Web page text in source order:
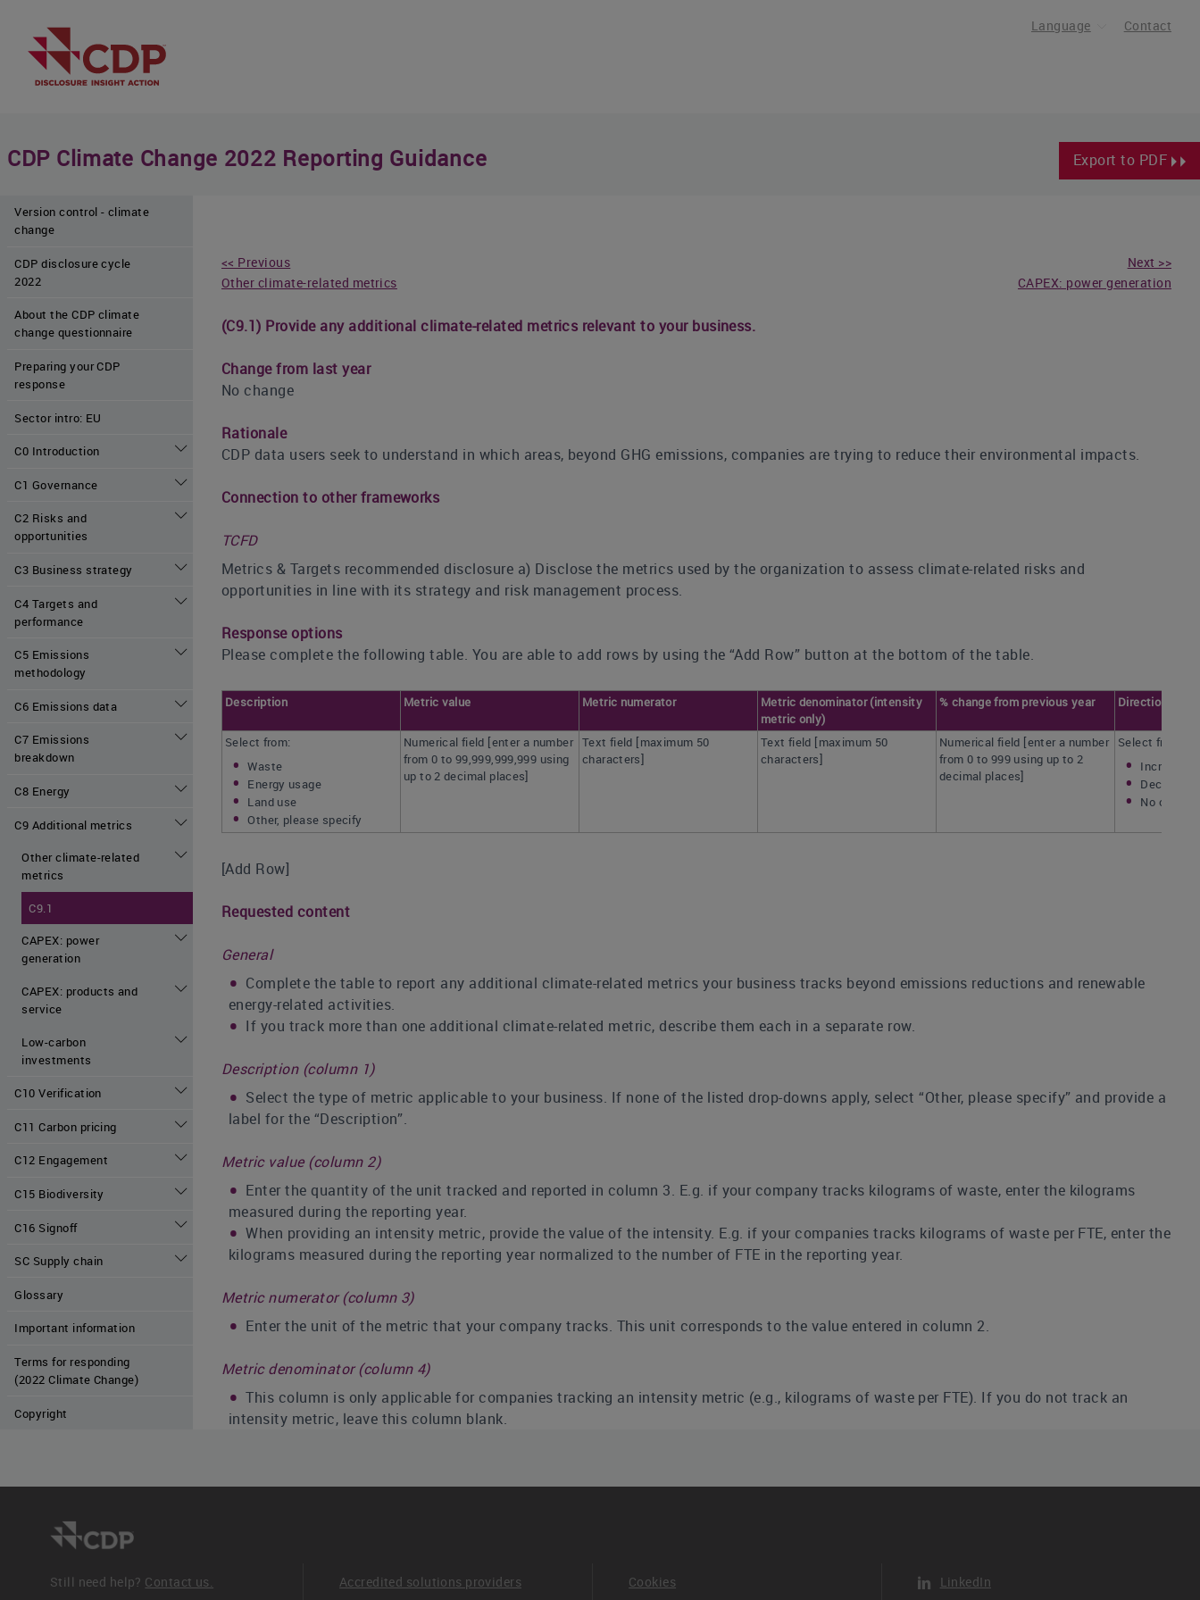
Language Contact
Export to PDF
CDP Climate Change 2022 Reporting Guidance
Version control - climate
change
CDP disclosure cycle
2022
About the CDP climate
change questionnaire
Preparing your CDP
response
Sector intro: EU
C0 Introduction
C1 Governance
C2 Risks and
opportunities
C3 Business strategy
C4 Targets and
performance
C5 Emissions
methodology
C6 Emissions data
C7 Emissions
breakdown
C8 Energy
C9 Additional metrics
Other climate-related
metrics
C9.1
CAPEX: power
generation
CAPEX: products and
service
Low-carbon
investments
C10 Verification
C11 Carbon pricing
C12 Engagement
C15 Biodiversity
C16 Signoff
SC Supply chain
Glossary
Important information
Terms for responding
(2022 Climate Change)
Copyright
<< Previous
Other climate-related metrics
Next >>
CAPEX: power generation
(C9.1) Provide any additional climate-related metrics relevant to your business.
Change from last year
No change
Rationale
CDP data users seek to understand in which areas, beyond GHG emissions, companies are trying to reduce their environmental impacts.
Connection to other frameworks
TCFD
Metrics & Targets recommended disclosure a) Disclose the metrics used by the organization to assess climate-related risks and
opportunities in line with its strategy and risk management process.
Response options
Please complete the following table. You are able to add rows by using the “Add Row” button at the bottom of the table.
Description Metric value Metric numerator
Metric denominator (intensity
metric only)
% change from previous year Direction of
Select from:
Waste
Energy usage
Land use
Other, please specify
Numerical field [enter a number
from 0 to 99,999,999,999 using
up to 2 decimal places]
Text field [maximum 50
characters]
Text field [maximum 50
characters]
Numerical field [enter a number
from 0 to 999 using up to 2
decimal places]
Select from:
Increased
Decreased
No change
[Add Row]
Requested content
General
Complete the table to report any additional climate-related metrics your business tracks beyond emissions reductions and renewable
energy-related activities.
If you track more than one additional climate-related metric, describe them each in a separate row.
Description (column 1)
Select the type of metric applicable to your business. If none of the listed drop-downs apply, select “Other, please specify” and provide a
label for the “Description”.
Metric value (column 2)
Enter the quantity of the unit tracked and reported in column 3. E.g. if your company tracks kilograms of waste, enter the kilograms
measured during the reporting year.
When providing an intensity metric, provide the value of the intensity. E.g. if your companies tracks kilograms of waste per FTE, enter the
kilograms measured during the reporting year normalized to the number of FTE in the reporting year.
Metric numerator (column 3)
Enter the unit of the metric that your company tracks. This unit corresponds to the value entered in column 2.
Metric denominator (column 4)
This column is only applicable for companies tracking an intensity metric (e.g., kilograms of waste per FTE). If you do not track an
intensity metric, leave this column blank.
If you have experienced no change, please enter 0 (zero) in this column.
Leave the column blank if this is the first year you have tracked this metric.
Still need help? Contact us. Accredited solutions providers Cookies LinkedIn